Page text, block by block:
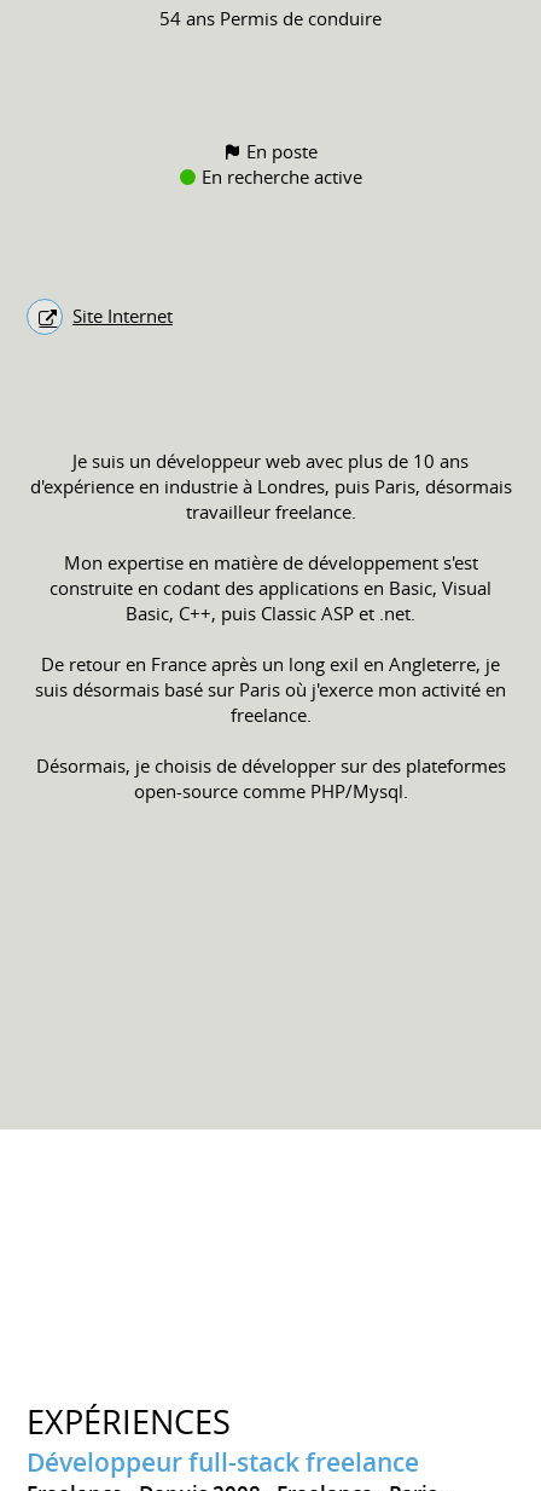
54 ans Permis de conduire
En poste
En recherche active
Site Internet
Je suis un développeur web avec plus de 10 ans
d'expérience en industrie à Londres, puis Paris, désormais
travailleur freelance.
Mon expertise en matière de développement s'est
construite en codant des applications en Basic, Visual
Basic, C++, puis Classic ASP et .net.
De retour en France après un long exil en Angleterre, je
suis désormais basé sur Paris où j'exerce mon activité en
freelance.
Désormais, je choisis de développer sur des plateformes
open-source comme PHP/Mysql.
EXPÉRIENCES
Développeur full-stack freelance